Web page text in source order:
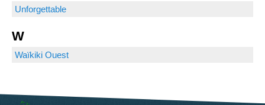
Unforgettable
W
Waïkiki Ouest